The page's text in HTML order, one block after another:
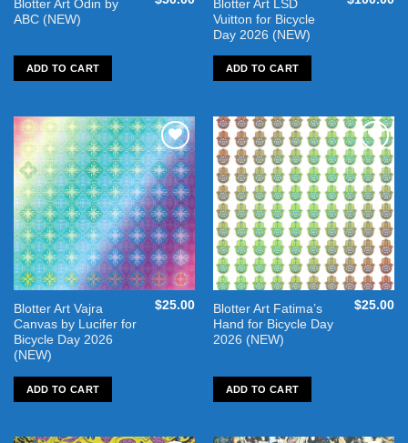
Blotter Art Odin by
ABC (NEW)
ADD TO CART
Blotter Art LSD
Vuitton for Bicycle
Day 2026 (NEW)
ADD TO CART
Add to
wishlist
Blotter Art Vajra
Canvas by Lucifer for
Bicycle Day 2026
(NEW)
$25.00
ADD TO CART
Add to
wishlist
Blotter Art Fatima’s
Hand for Bicycle Day
2026 (NEW)
$25.00
ADD TO CART